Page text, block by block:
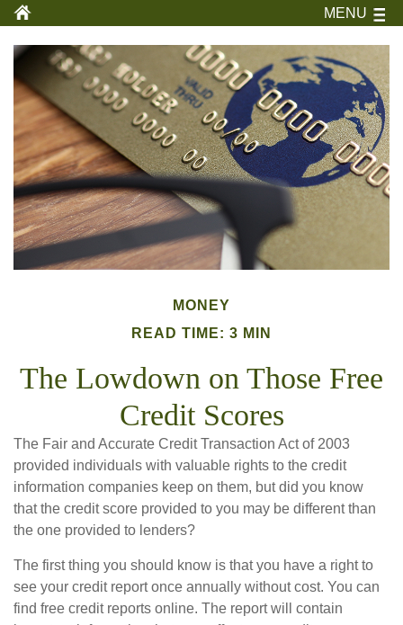
MENU
MONEY
READ TIME: 3 MIN
The Lowdown on Those Free
Credit Scores
The Fair and Accurate Credit Transaction Act of 2003
provided individuals with valuable rights to the credit
information companies keep on them, but did you know
that the credit score provided to you may be different than
the one provided to lenders?
The first thing you should know is that you have a right to
see your credit report once annually without cost. You can
find free credit reports online. The report will contain